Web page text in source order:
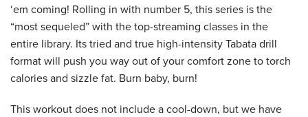
‘em coming! Rolling in with number 5, this series is the
“most sequeled” with the top-streaming classes in the
entire library. Its tried and true high-intensity Tabata drill
format will push you way out of your comfort zone to torch
calories and sizzle fat. Burn baby, burn!
This workout does not include a cool-down, but we have